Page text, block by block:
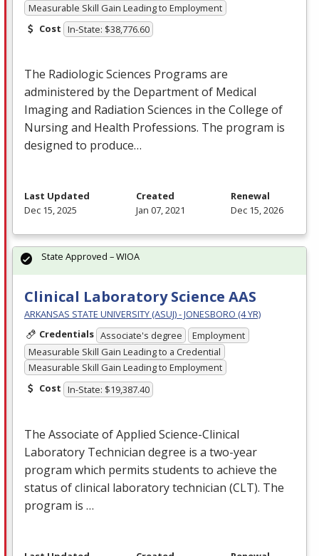
Measurable Skill Gain Leading to Employment
Cost In-State: $38,776.60
The Radiologic Sciences Programs are
administered by the Department of Medical
Imaging and Radiation Sciences in the College of
Nursing and Health Professions. The program is
designed to produce…
Last Updated
Dec 15, 2025
Created
Jan 07, 2021
Renewal
Dec 15, 2026
Clinical Laboratory Science AAS
ARKANSAS STATE UNIVERSITY (ASUJ) - JONESBORO (4 YR)
Credentials Associate's degree
Employment
Measurable Skill Gain Leading to a Credential
Measurable Skill Gain Leading to Employment
Cost In-State: $19,387.40
The Associate of Applied Science-Clinical
Laboratory Technician degree is a two-year
program which permits students to achieve the
status of clinical laboratory technician (CLT). The
program is …
State Approved – WIOA